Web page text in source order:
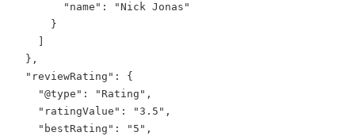
"name" :
"Nick Jonas"
      }
  },
"reviewRating" : {
"@type" : "Rating" ,
"ratingValue" : "3.5" ,
"bestRating" : "5" ,